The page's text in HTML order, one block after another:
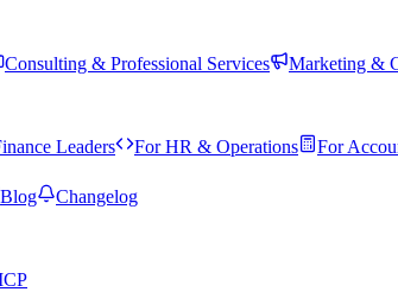
Consulting & Professional Services Marketing &
Leaders For HR & Operations For
Blog
Changelog